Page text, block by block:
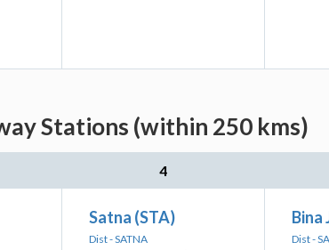
Stations (within 250 kms)
4
Satna (STA)
Dist - SATNA
Bina
Dist -